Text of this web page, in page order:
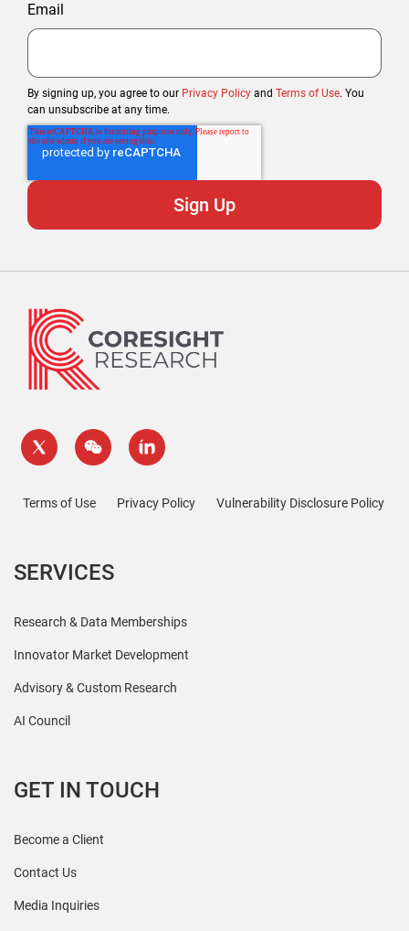
Email
By signing up, you agree to our Privacy Policy and Terms of Use. You
can unsubscribe at any time.
Terms of Use Privacy Policy Vulnerability Disclosure Policy
SERVICES
Research & Data Memberships
Innovator Market Development
Advisory & Custom Research
AI Council
GET IN TOUCH
Become a Client
Contact Us
Media Inquiries